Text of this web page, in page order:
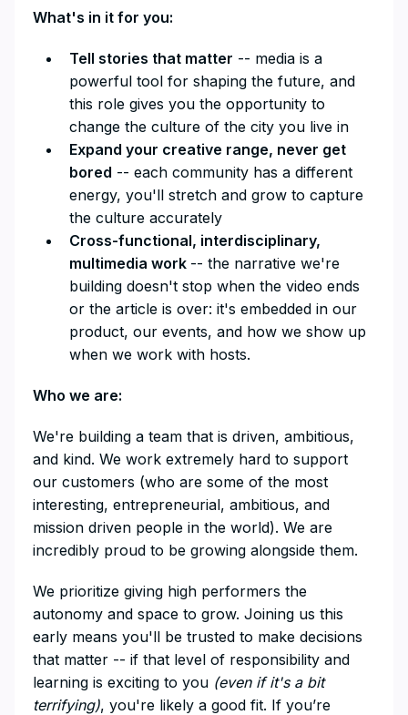
What's in it for you:
Tell stories that matter -- media is a
powerful tool for shaping the future, and
this role gives you the opportunity to
change the culture of the city you live in
Expand your creative range, never get
bored -- each community has a different
energy, you'll stretch and grow to capture
the culture accurately
Cross-functional, interdisciplinary,
multimedia work -- the narrative we're
building doesn't stop when the video ends
or the article is over: it's embedded in our
product, our events, and how we show up
when we work with hosts.
Who we are:
We're building a team that is driven, ambitious,
and kind. We work extremely hard to support
our customers (who are some of the most
interesting, entrepreneurial, ambitious, and
mission driven people in the world). We are
incredibly proud to be growing alongside them.
We prioritize giving high performers the
autonomy and space to grow. Joining us this
early means you'll be trusted to make decisions
that matter -- if that level of responsibility and
learning is exciting to you (even if it's a bit
terrifying), you're likely a good fit. If you’re